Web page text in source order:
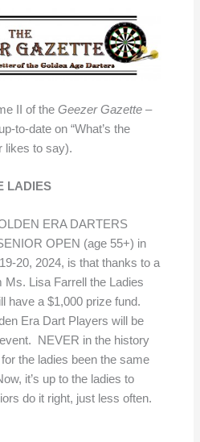
II of the Geezer Gazette–
to-date on “What’s the
likes to say).
LADIES
ERA DARTERS
OPEN (age 55+) in
20, 2024, is that thanks to a
Ms. Lisa Farrell the Ladies
have a $1,000 prize fund.
Era Dart Players will be
NEVER in the history
the ladies been the same
it’s up to the ladies to
do it right, just less often.